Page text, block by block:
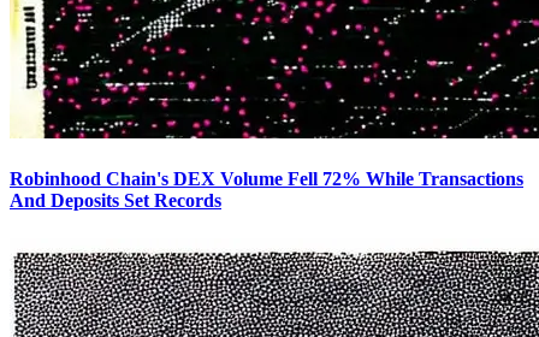
Robinhood Chain's DEX Volume Fell 72% While Transactions
And Deposits Set Records